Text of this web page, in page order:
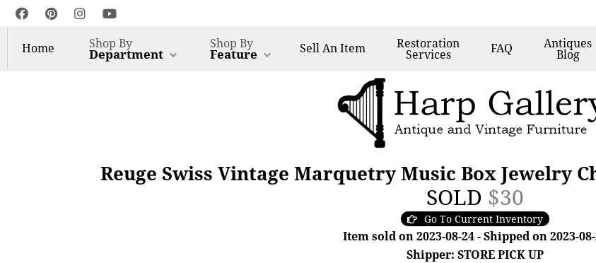
Home Shop By
Department
Shop By
Feature SellAn Item Restoration
Services FAQ Antiques
Blog
Reuge Swiss Vintage Marquetry Music Box Jewelry
SOLD $30
Go To Current Inventory
Item sold on 2023-08-24 - Shipped on 2023-
Shipper: STORE PICK UP